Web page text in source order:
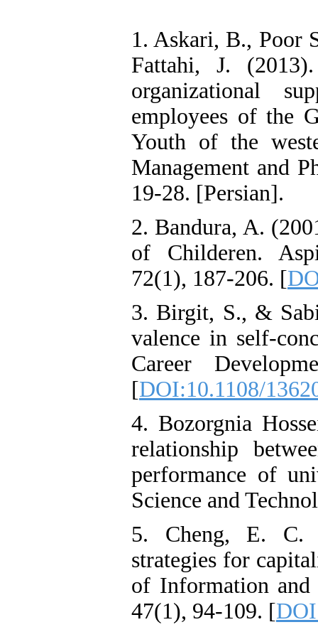
1. Askari, B., Poor
Fattahi, J.
organizational
employees of the
Youth of the
Management and
19-28. [Persian].
2. Bandura, A.
of Childeren.
72(1), 187-206. [
3. Birgit, S., &
valence in self-
Career
[DOI:10.1108/
4. Bozorgnia
relationship
performance of
Science and
5. Cheng, E. C.
strategies for
of Information and
47(1), 94-109. [